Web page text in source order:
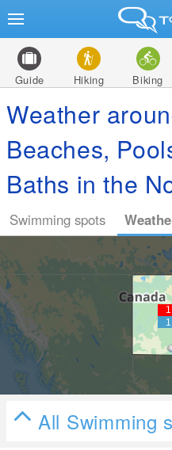
Guide Hiking Biking
Weather
Beaches,
Baths in the
Swimming spots
All Swimming